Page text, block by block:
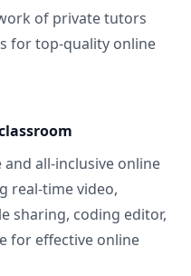
of private tutors
for top-quality online
and all-inclusive online
real-time video,
sharing, coding editor,
for effective online